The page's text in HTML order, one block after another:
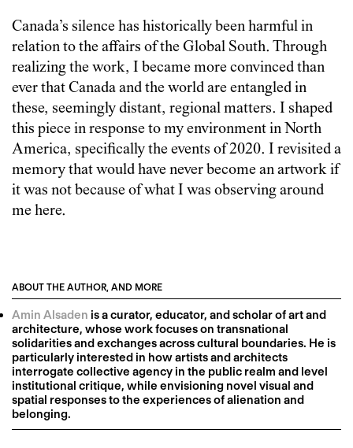
Canada’s silence has historically been harmful in
relation to the affairs of the Global South. Through
realizing the work, I became more convinced than
ever that Canada and the world are entangled in
these, seemingly distant, regional matters. I shaped
this piece in response to my environment in North
America, specifically the events of 2020. I revisited a
memory that would have never become an artwork if
it was not because of what I was observing around
me here.
ABOUT THE AUTHOR, AND MORE
Amin Alsaden is a curator, educator, and scholar of art and
architecture, whose work focuses on transnational
solidarities and exchanges across cultural boundaries. He is
particularly interested in how artists and architects
interrogate collective agency in the public realm and level
institutional critique, while envisioning novel visual and
spatial responses to the experiences of alienation and
belonging.